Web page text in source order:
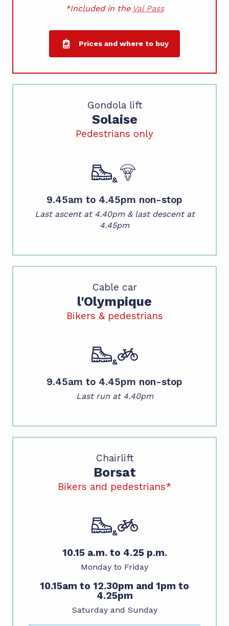
*Included in the Val Pass
Prices and where to buy
Gondola lift
Solaise
Pedestrians only
&
9.45am to 4.45pm non-stop
Last ascent at 4.40pm & last descent at
4.45pm
Cable car
l'Olympique
Bikers & pedestrians
&
9.45am to 4.45pm non-stop
Last run at 4.40pm
Chairlift
Borsat
Bikers and pedestrians*
&
10.15 a.m. to 4.25 p.m.
Monday to Friday
10.15am to 12.30pm and 1pm to
4.25pm
Saturday and Sunday